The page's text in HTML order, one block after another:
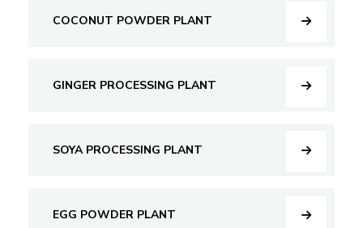
COCONUT POWDER PLANT
GINGER PROCESSING PLANT
SOYA PROCESSING PLANT
EGG POWDER PLANT